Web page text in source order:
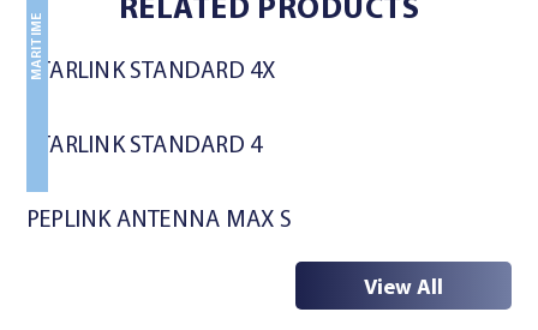
RELATED PRODUCTS
STARLINK STANDARD 4X
STARLINK STANDARD 4
MARITIME
PEPLINK ANTENNA MAX S
View All